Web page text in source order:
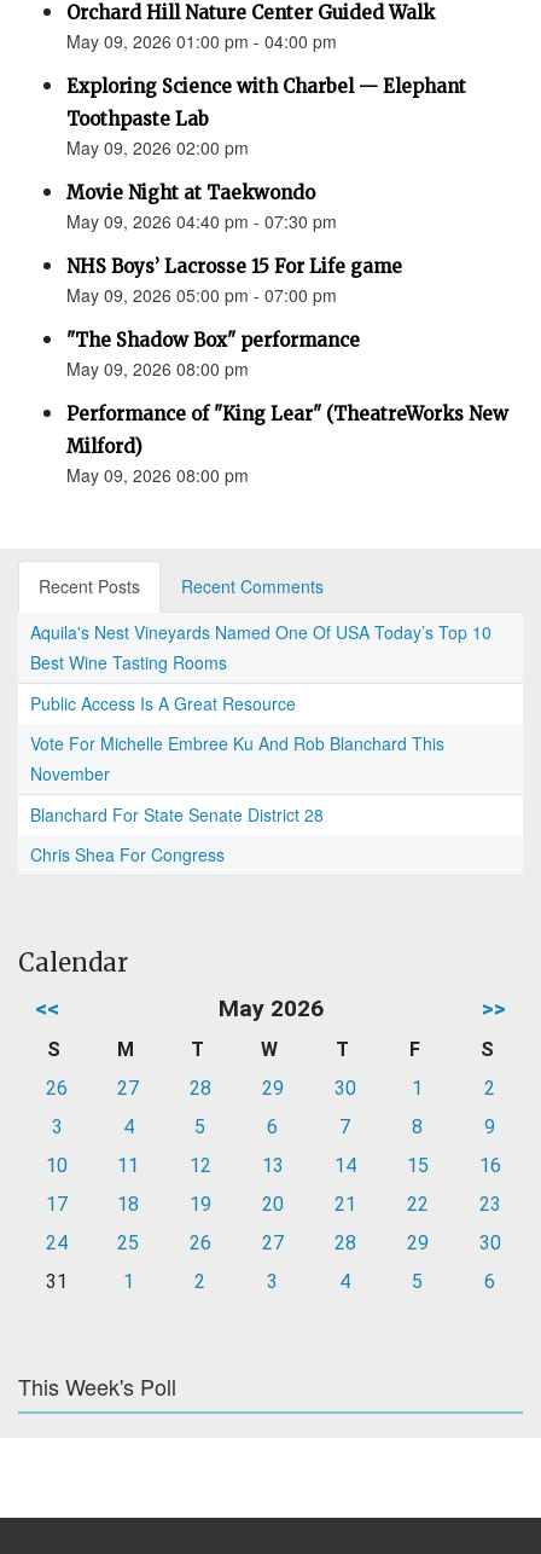
Orchard Hill Nature Center Guided Walk
May 09, 2026 01:00 pm - 04:00 pm
Exploring Science with Charbel — Elephant
Toothpaste Lab
May 09, 2026 02:00 pm
Movie Night at Taekwondo
May 09, 2026 04:40 pm - 07:30 pm
NHS Boys’ Lacrosse 15 For Life game
May 09, 2026 05:00 pm - 07:00 pm
"The Shadow Box" performance
May 09, 2026 08:00 pm
Performance of "King Lear" (TheatreWorks New
Milford)
May 09, 2026 08:00 pm
Recent Posts
Recent Comments
Aquila's Nest Vineyards Named One Of USA Today’s Top 10
Best Wine Tasting Rooms
Public Access Is A Great Resource
Vote For Michelle Embree Ku And Rob Blanchard This
November
Blanchard For State Senate District 28
Chris Shea For Congress
Calendar
<< May 2026 >>
S M T W T F
S
26
27 28 29 30 1
2
3
4 5 6 7 8
9
10
11 12 13 14 15
16
17
18 19 20 21 22
23
24
25 26 27 28 29
30
31
1 2 3 4 5 6
This Week's Poll